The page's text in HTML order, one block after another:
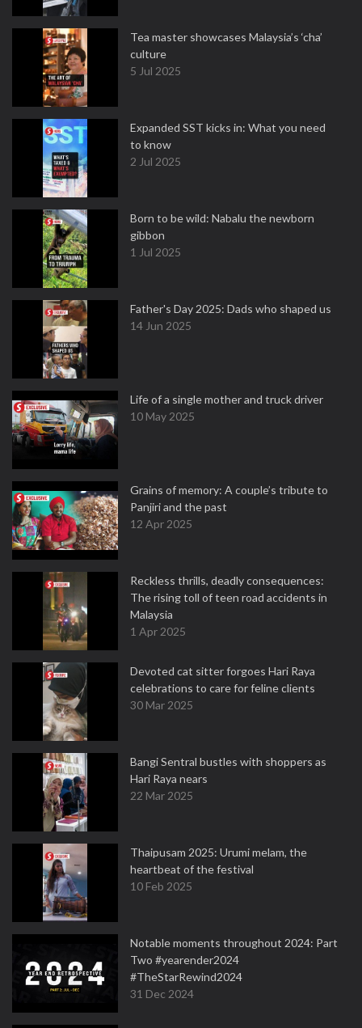
Tea master showcases Malaysia’s ‘cha’
culture
5 Jul 2025
Expanded SST kicks in: What you need
to know
2 Jul 2025
Born to be wild: Nabalu the newborn
gibbon
1 Jul 2025
Father's Day 2025: Dads who shaped us
14 Jun 2025
Life of a single mother and truck driver
10 May 2025
Grains of memory: A couple’s tribute to
Panjiri and the past
12 Apr 2025
Reckless thrills, deadly consequences:
The rising toll of teen road accidents in
Malaysia
1 Apr 2025
Devoted cat sitter forgoes Hari Raya
celebrations to care for feline clients
30 Mar 2025
Bangi Sentral bustles with shoppers as
Hari Raya nears
22 Mar 2025
Thaipusam 2025: Urumi melam, the
heartbeat of the festival
10 Feb 2025
Notable moments throughout 2024: Part
Two #yearender2024
#TheStarRewind2024
31 Dec 2024